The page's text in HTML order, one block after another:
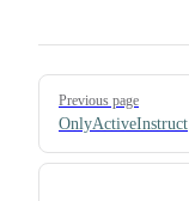
Pager
Previous page
OnlyActiveInstruct